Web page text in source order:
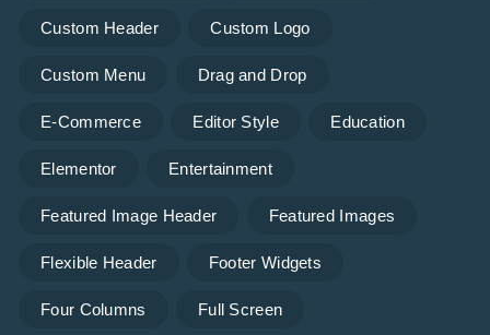
Custom Header Custom Logo
Custom Menu Drag and Drop
E-Commerce Editor Style Education
Elementor Entertainment
Featured Image Header Featured Images
Flexible Header Footer Widgets
Four Columns Full Screen